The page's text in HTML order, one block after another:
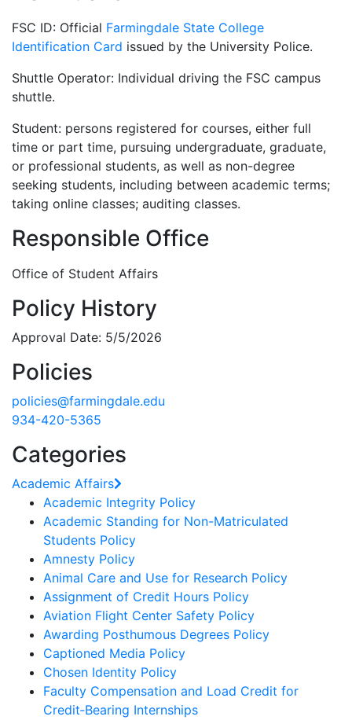
FSC ID: Official Farmingdale State College
Identification Card issued by the University Police.
Shuttle Operator: Individual driving the FSC campus
shuttle.
Student: persons registered for courses, either full
time or part time, pursuing undergraduate, graduate,
or professional students, as well as non-degree
seeking students, including between academic terms;
taking online classes; auditing classes.
Responsible Office
Office of Student Affairs
Policy History
Approval Date: 5/5/2026
Policies
policies@farmingdale.edu
934-420-5365
Categories
Academic Affairs
Academic Integrity Policy
Academic Standing for Non-Matriculated
Students Policy
Amnesty Policy
Animal Care and Use for Research Policy
Assignment of Credit Hours Policy
Aviation Flight Center Safety Policy
Awarding Posthumous Degrees Policy
Captioned Media Policy
Chosen Identity Policy
Faculty Compensation and Load Credit for
Credit‐Bearing Internships